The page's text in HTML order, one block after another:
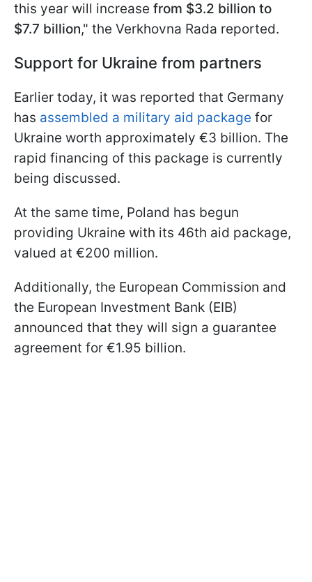
this year will increase from $3.2 billion to
$7.7 billion," the Verkhovna Rada reported.
Support for Ukraine from partners
Earlier today, it was reported that Germany
has assembled a military aid package for
Ukraine worth approximately €3 billion. The
rapid financing of this package is currently
being discussed.
At the same time, Poland has begun
providing Ukraine with its 46th aid package,
valued at €200 million.
Additionally, the European Commission and
the European Investment Bank (EIB)
announced that they will sign a guarantee
agreement for €1.95 billion.